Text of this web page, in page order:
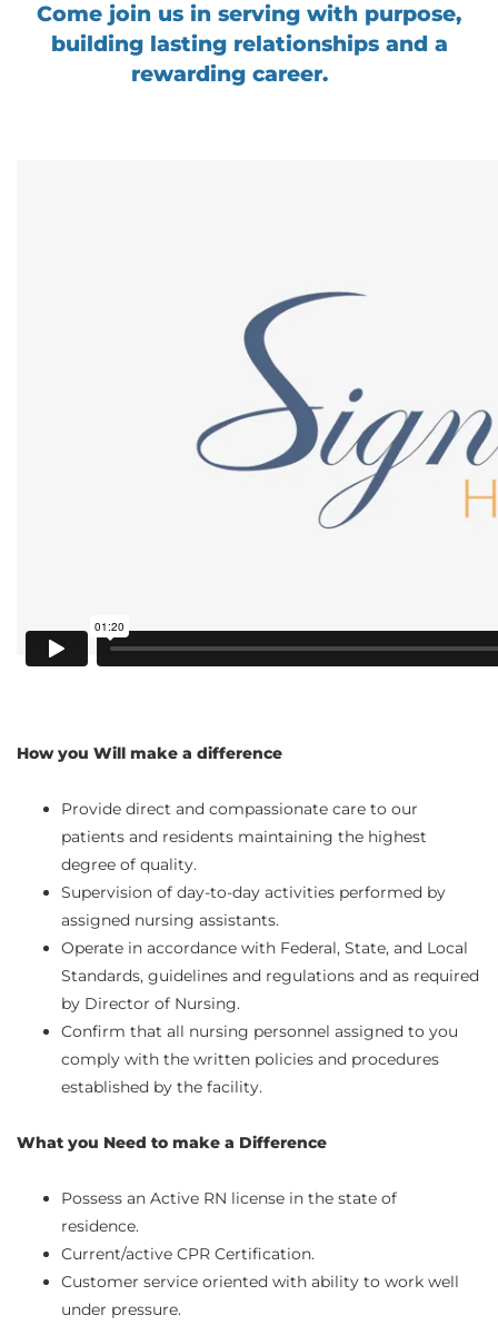
Come join us in serving with purpose,
building lasting relationships and a
rewarding career.
How you Will make a difference
Provide direct and compassionate care to our
patients and residents maintaining the highest
degree of quality.
Supervision of day-to-day activities performed by
assigned nursing assistants.
Operate in accordance with Federal, State, and Local
Standards, guidelines and regulations and as required
by Director of Nursing.
Confirm that all nursing personnel assigned to you
comply with the written policies and procedures
established by the facility.
What you Need to make a Difference
Possess an Active RN license in the state of
residence.
Current/active CPR Certification.
Customer service oriented with ability to work well
under pressure.